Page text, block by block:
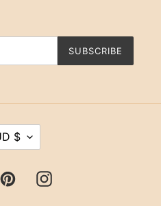
SUBSCRIBE
$
PinterestInstagram